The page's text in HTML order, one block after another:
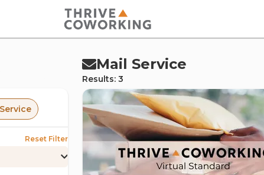
Reset Filter
Mail Service
Results: 3